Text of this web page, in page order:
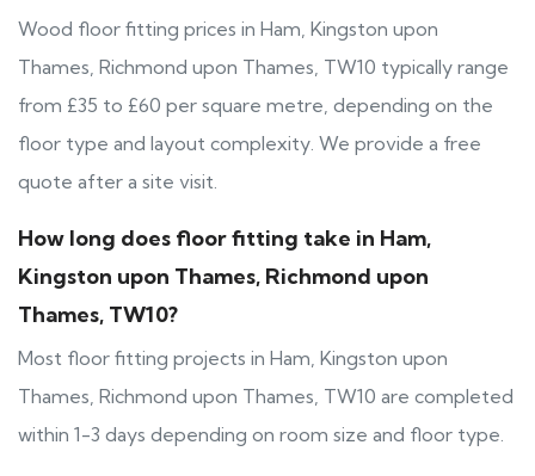
Wood floor fitting prices in Ham, Kingston upon
Thames, Richmond upon Thames, TW10 typically range
from £35 to £60 per square metre, depending on the
floor type and layout complexity. We provide a free
quote after a site visit.
How long does floor fitting take in Ham,
Kingston upon Thames, Richmond upon
Thames, TW10?
Most floor fitting projects in Ham, Kingston upon
Thames, Richmond upon Thames, TW10 are completed
within 1-3 days depending on room size and floor type.